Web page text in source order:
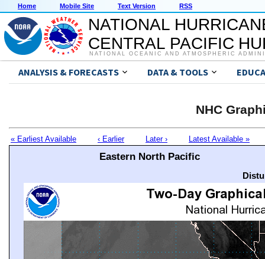
Home Mobile Site Text Version RSS
NATIONAL
CENTRAL PACIFIC
NATIONAL OCEANIC AND ATMOSPHERIC
ANALYSIS & FORECASTS DATA & TOOLS
NHC
« Earliest Available ‹ Earlier Later › Latest Available »
Eastern North Pacific